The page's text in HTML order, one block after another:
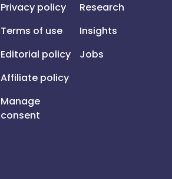
Privacy policy
Terms of use
Editorial policy
Affiliate policy
Manage
consent
Research
Insights
Jobs